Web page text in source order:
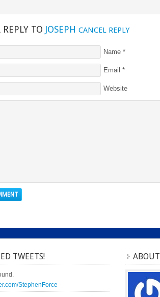
REPLY TO JOSEPH CANCEL REPLY
Name *
Email *
Website
TWEETS!
StephenForce